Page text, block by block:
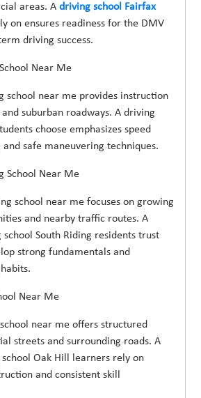
areas. Adriving school Fairfax
on ensures readiness for the DMV
driving success.
Near Me
school near me provides instruction
suburban roadways. A driving
choose emphasizes speed
safe maneuvering techniques.
School Near Me
school near me focuses on growing
and nearby traffic routes. A
South Riding residents trust
strong fundamentals and
Near Me
near me offers structured
streets and surrounding roads. A
Oak Hill learners rely on
and consistent skill